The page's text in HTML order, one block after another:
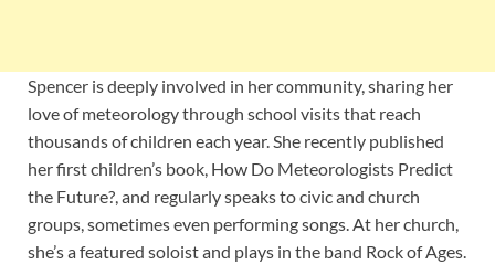
Spencer is deeply involved in her community, sharing her
love of meteorology through school visits that reach
thousands of children each year. She recently published
her first children’s book, How Do Meteorologists Predict
the Future?, and regularly speaks to civic and church
groups, sometimes even performing songs. At her church,
she’s a featured soloist and plays in the band Rock of Ages.